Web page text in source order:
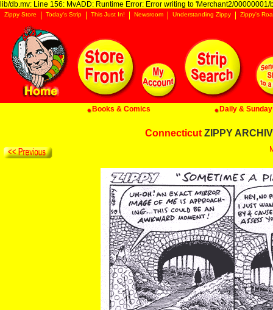
lib/db.mv: Line 156: MvADD: Runtime Error: Error writing to 'Merchant2/00000001/
Zippy Store Today's Strip This Just In! Newsroom Understanding Zippy Zippy's
Books & Comics Daily &
Connecticut ZIPPY